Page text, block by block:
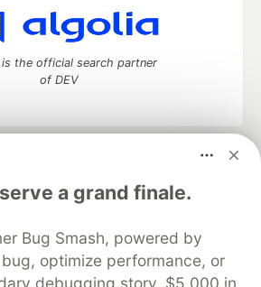
a grand finale.
Bug Smash, powered by
optimize performance, or
debugging story. $5,000 in
the official search partner
of DEV
space to discuss and keep up software
manage your software career
Challenges DEV++
Videos
DEV Showcase About
Contact
Database
DEV Shop
MLH
Privacy Policy Terms of Use